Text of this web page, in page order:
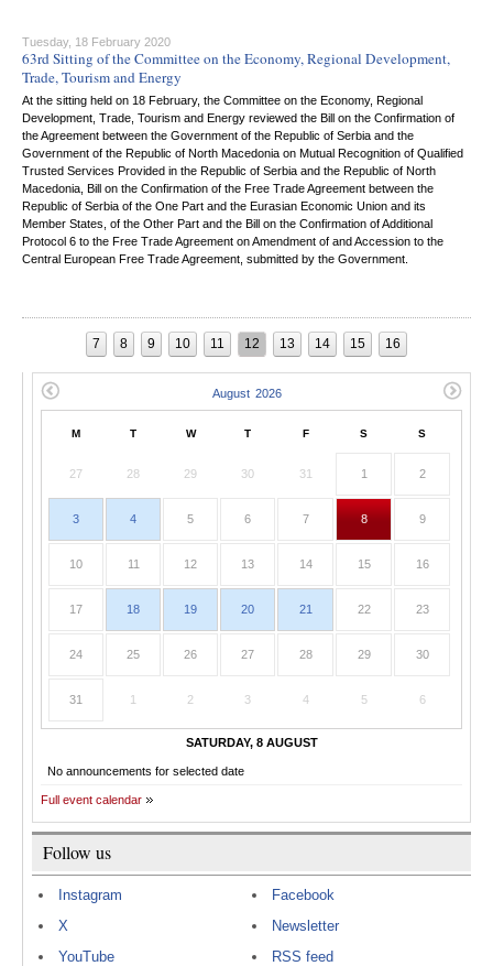
Tuesday, 18 February 2020
63rd Sitting of the Committee on the Economy, Regional Development,
Trade, Tourism and Energy
At the sitting held on 18 February, the Committee on the Economy, Regional
Development, Trade, Tourism and Energy reviewed the Bill on the Confirmation of
the Agreement between the Government of the Republic of Serbia and the
Government of the Republic of North Macedonia on Mutual Recognition of Qualified
Trusted Services Provided in the Republic of Serbia and the Republic of North
Macedonia, Bill on the Confirmation of the Free Trade Agreement between the
Republic of Serbia of the One Part and the Eurasian Economic Union and its
Member States, of the Other Part and the Bill on the Confirmation of Additional
Protocol 6 to the Free Trade Agreement on Amendment of and Accession to the
Central European Free Trade Agreement, submitted by the Government.
7 8 9 10 11 12 13 14 15 16
M T W T F S S
27 28 29 30 31 1 2
3 4 5 6 7 8 9
10 11 12 13 14 15 16
17 18 19 20 21 22 23
24 25 26 27 28 29 30
31 1 2 3 4 5 6
SATURDAY, 8 AUGUST
No announcements for selected date
Full event calendar
Follow us
Instagram
X
YouTube
Facebook
Newsletter
RSS feed